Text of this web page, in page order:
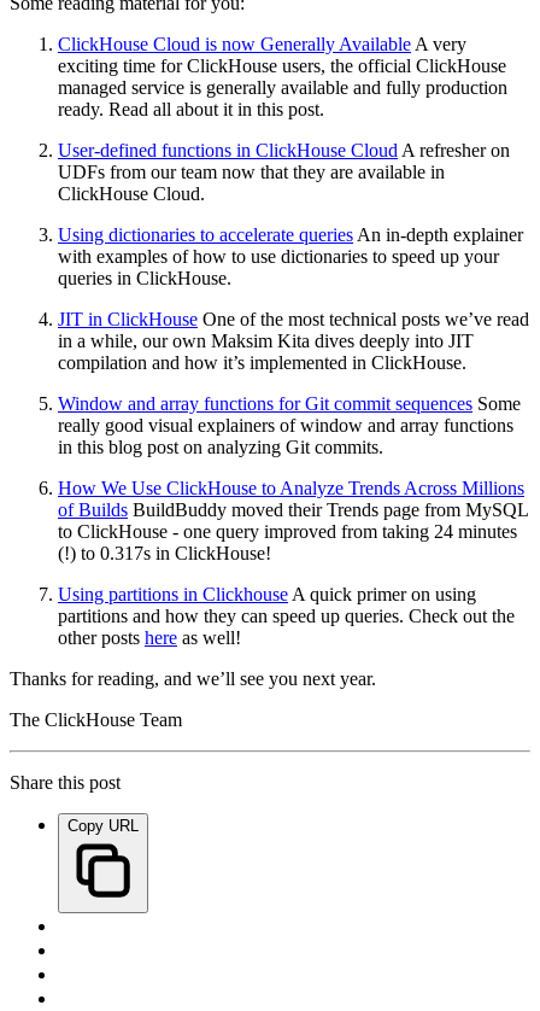
ClickHouse Cloud is now Generally Available A very
exciting time for ClickHouse users, the official ClickHouse
managed service is generally available and fully production
ready. Read all about it in this post.
User-defined functions in ClickHouse Cloud A refresher on
UDFs from our team now that they are available in
ClickHouse Cloud.
Using dictionaries to accelerate queries An in-depth explainer
with examples of how to use dictionaries to speed up your
queries in ClickHouse.
JIT in ClickHouse One of the most technical posts we’ve read
in a while, our own Maksim Kita dives deeply into JIT
compilation and how it’s implemented in ClickHouse.
Window and array functions for Git commit sequences Some
really good visual explainers of window and array functions
in this blog post on analyzing Git commits.
How We Use ClickHouse to Analyze Trends Across Millions
of Builds BuildBuddy moved their Trends page from MySQL
to ClickHouse - one query improved from taking 24 minutes
(!) to 0.317s in ClickHouse!
Using partitions in Clickhouse A quick primer on using
partitions and how they can speed up queries. Check out the
other posts here as well!
Thanks for reading, and we’ll see you next year.
The ClickHouse Team
Share this post
Copy URL